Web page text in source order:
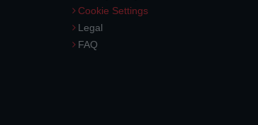
Cookie Settings
Legal
FAQ